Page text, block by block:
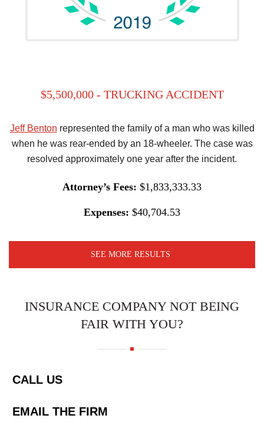
$5,500,000 - TRUCKING ACCIDENT
Jeff Benton represented the family of a man who was killed
when he was rear-ended by an 18-wheeler. The case was
resolved approximately one year after the incident.
Attorney’s Fees: $1,833,333.33
Expenses: $40,704.53
SEE MORE RESULTS
INSURANCE COMPANY NOT BEING
FAIR WITH YOU?
CALL US
EMAIL THE FIRM